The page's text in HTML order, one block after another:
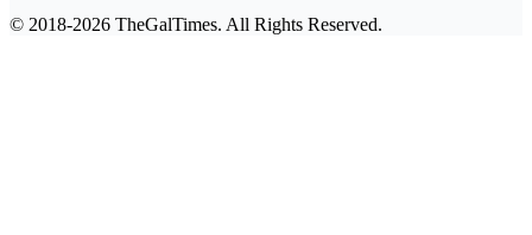
© 2018-2026 TheGalTimes. All Rights Reserved.